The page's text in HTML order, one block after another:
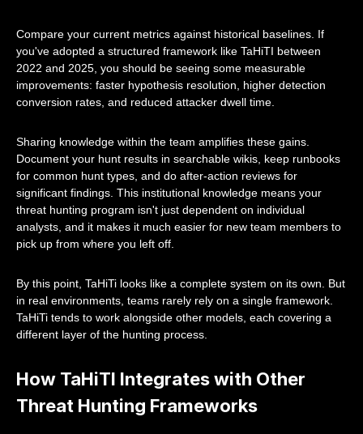
Compare your current metrics against historical baselines. If
you've adopted a structured framework like TaHiTI between
2022 and 2025, you should be seeing some measurable
improvements: faster hypothesis resolution, higher detection
conversion rates, and reduced attacker dwell time.
Sharing knowledge within the team amplifies these gains.
Document your hunt results in searchable wikis, keep runbooks
for common hunt types, and do after-action reviews for
significant findings. This institutional knowledge means your
threat hunting program isn't just dependent on individual
analysts, and it makes it much easier for new team members to
pick up from where you left off.
By this point, TaHiTi looks like a complete system on its own. But
in real environments, teams rarely rely on a single framework.
TaHiTi tends to work alongside other models, each covering a
different layer of the hunting process.
How TaHiTI Integrates with Other
Threat Hunting Frameworks